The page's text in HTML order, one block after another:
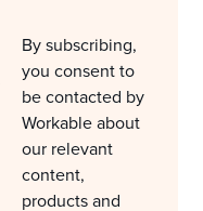
By subscribing,
you consent to
be contacted by
Workable about
our relevant
content,
products and